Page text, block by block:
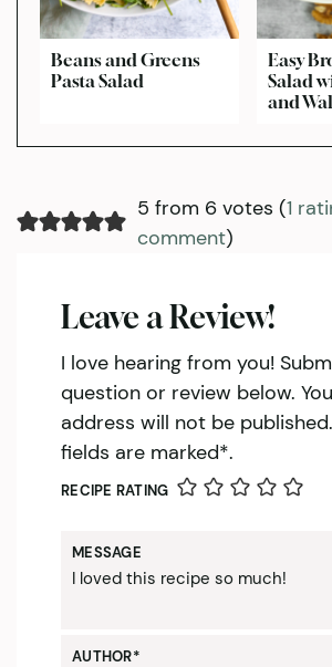
Beans and Greens
Pasta Salad
Easy
Salad
and
5 from 6 votes (1
comment)
Leave a Review!
I love hearing from you!
question or review below.
address will not be
fields are marked*.
RECIPE RATING
MESSAGE
AUTHOR*